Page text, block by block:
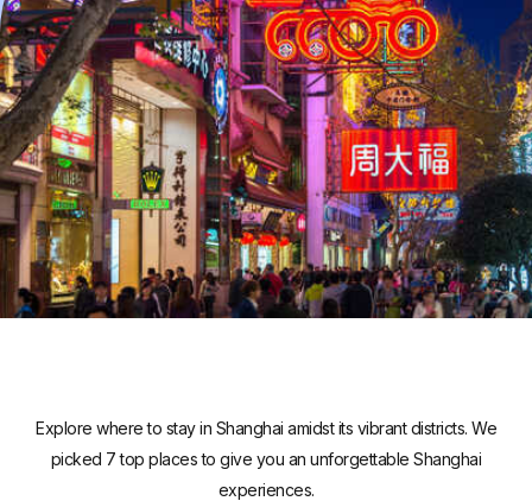
Explore where to stay in Shanghai amidst its vibrant districts. We
picked 7 top places to give you an unforgettable Shanghai
experiences.